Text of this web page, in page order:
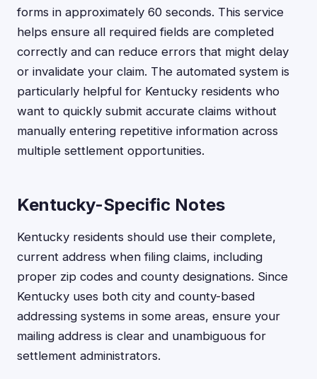
forms in approximately 60 seconds. This service
helps ensure all required fields are completed
correctly and can reduce errors that might delay
or invalidate your claim. The automated system is
particularly helpful for Kentucky residents who
want to quickly submit accurate claims without
manually entering repetitive information across
multiple settlement opportunities.
Kentucky-Specific Notes
Kentucky residents should use their complete,
current address when filing claims, including
proper zip codes and county designations. Since
Kentucky uses both city and county-based
addressing systems in some areas, ensure your
mailing address is clear and unambiguous for
settlement administrators.